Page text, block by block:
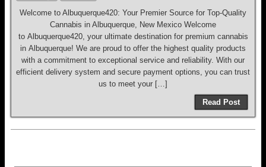
Welcome to Albuquerque420: Your Premier Source for Top-Quality
Cannabis in Albuquerque, New Mexico Welcome
to Albuquerque420, your ultimate destination for premium cannabis
in Albuquerque! We are proud to offer the highest quality products
with a commitment to exceptional service and reliability. With our
efficient delivery system and secure payment options, you can trust
us to meet your […]
Read Post